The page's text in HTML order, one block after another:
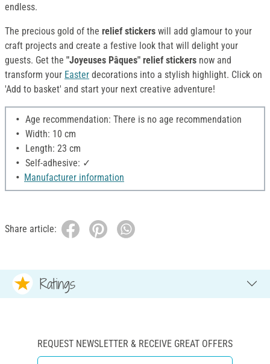
endless.
The precious gold of the relief stickers will add glamour to your
craft projects and create a festive look that will delight your
guests. Get the "Joyeuses Pâques" relief stickers now and
transform your Easter decorations into a stylish highlight. Click on
'Add to basket' and start your next creative adventure!
Age recommendation: There is no age recommendation
Width: 10 cm
Length: 23 cm
Self-adhesive: ✓
Manufacturer information
Share article:
Ratings
REQUEST NEWSLETTER & RECEIVE GREAT OFFERS